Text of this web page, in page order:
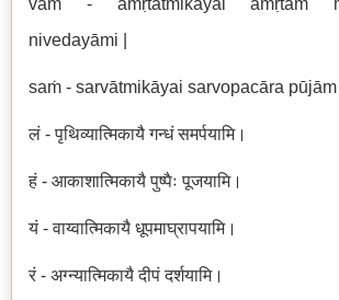
vaṁ - amṛtātmikāyai amṛtaṁ
nivedayāmi |
saṁ - sarvātmikāyai sarvopacāra pūjām
लं - पृथिव्यात्मिकायै गन्धं समर्पयामि।
हं - आकाशात्मिकायै पुष्पैः पूजयामि।
यं - वाय्वात्मिकायै धूपमाघ्रापयामि।
रं - अग्न्यात्मिकायै दीपं दर्शयामि।